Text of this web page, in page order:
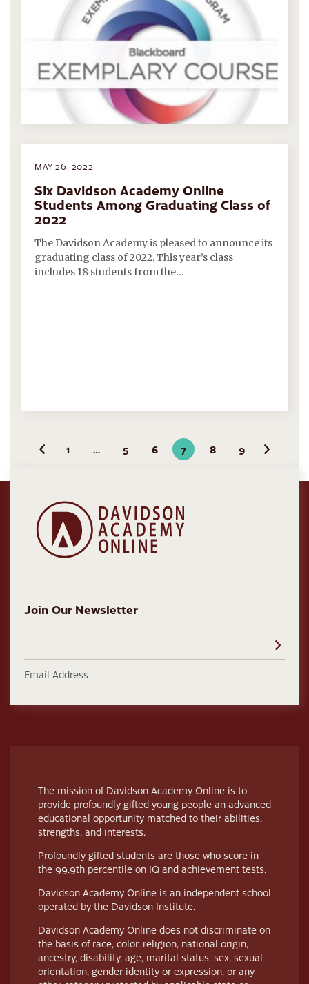
MAY 26, 2022
Six Davidson Academy Online
Students Among Graduating Class of
2022
The Davidson Academy is pleased to announce its
graduating class of 2022. This year’s class
includes 18 students from the…
1 … 5 6 7 8 9
Join Our Newsletter
Email Address
The mission of Davidson Academy Online is to
provide profoundly gifted young people an advanced
educational opportunity matched to their abilities,
strengths, and interests.
Profoundly gifted students are those who score in
the 99.9th percentile on IQ and achievement tests.
Davidson Academy Online is an independent school
operated by the Davidson Institute.
Davidson Academy Online does not discriminate on
the basis of race, color, religion, national origin,
ancestry, disability, age, marital status, sex, sexual
orientation, gender identity or expression, or any